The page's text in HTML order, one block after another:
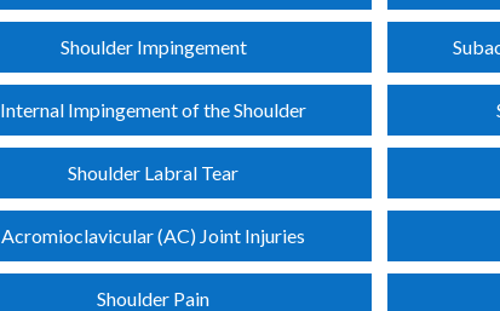
Shoulder Impingement
Internal Impingement of the Shoulder
Shoulder Labral Tear
Acromioclavicular (AC) Joint Injuries
Shoulder Pain